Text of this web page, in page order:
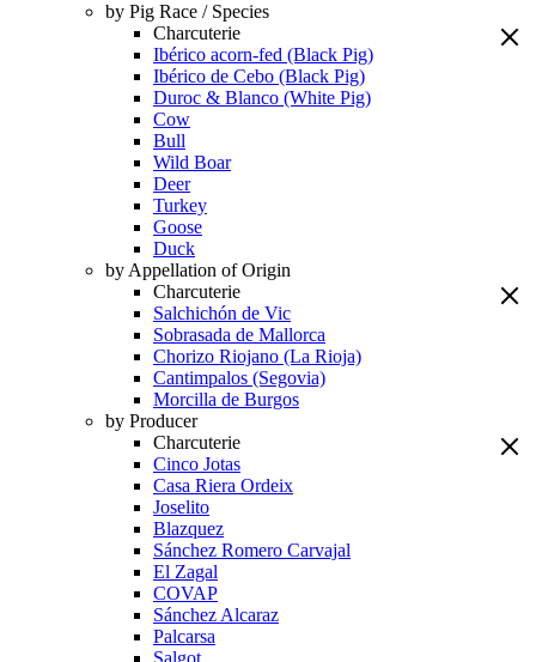
by Pig Race / Species
Charcuterie
Ibérico acorn-fed (Black Pig)
Ibérico de Cebo (Black Pig)
Duroc & Blanco (White Pig)
Cow
Bull
Wild Boar
Deer
Turkey
Goose
Duck
by Appellation of Origin
Charcuterie
Salchichón de Vic
Sobrasada de Mallorca
Chorizo Riojano (La Rioja)
Cantimpalos (Segovia)
Morcilla de Burgos
by Producer
Charcuterie
Cinco Jotas
Casa Riera Ordeix
Joselito
Blazquez
Sánchez Romero Carvajal
El Zagal
COVAP
Sánchez Alcaraz
Palcarsa
Salgot